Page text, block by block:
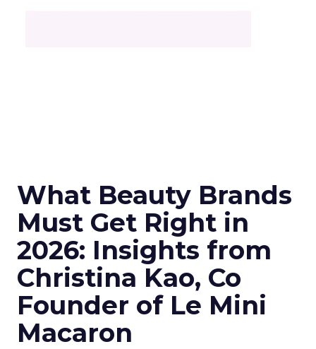
What Beauty Brands
Must Get Right in
2026: Insights from
Christina Kao, Co
Founder of Le Mini
Macaron